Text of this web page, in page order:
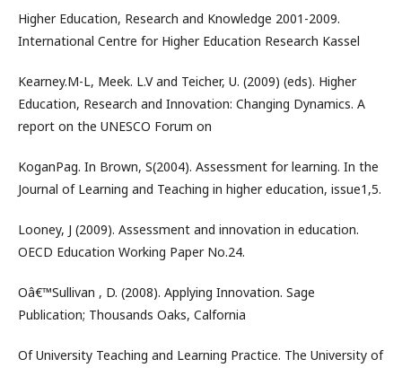
Higher Education, Research and Knowledge 2001-2009.
International Centre for Higher Education Research Kassel
Kearney.M-L, Meek. L.V and Teicher, U. (2009) (eds). Higher
Education, Research and Innovation: Changing Dynamics. A
report on the UNESCO Forum on
KoganPag. In Brown, S(2004). Assessment for learning. In the
Journal of Learning and Teaching in higher education, issue1,5.
Looney, J (2009). Assessment and innovation in education.
OECD Education Working Paper No.24.
Oâ€™Sullivan , D. (2008). Applying Innovation. Sage
Publication; Thousands Oaks, Calfornia
Of University Teaching and Learning Practice. The University of